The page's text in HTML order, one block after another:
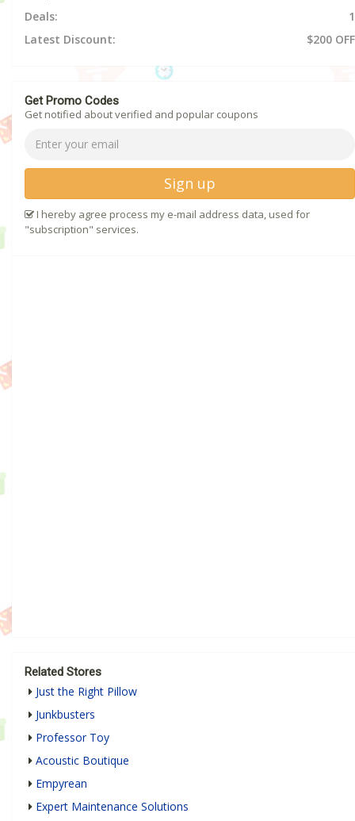
Deals:
1
Latest Discount:
$200 OFF
Get Promo Codes
Get notified about verified and popular coupons
Sign up
I hereby agree process my e-mail address data, used for
"subscription" services.
Related Stores
Just the Right Pillow
Junkbusters
Professor Toy
Acoustic Boutique
Empyrean
Expert Maintenance Solutions